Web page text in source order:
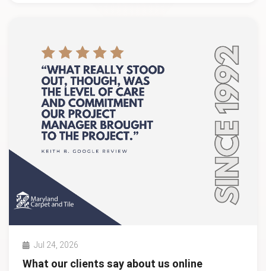
Jul 24, 2026
What our clients say about us online